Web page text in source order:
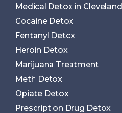
Medical Detox in Cleveland
Cocaine Detox
Fentanyl Detox
Heroin Detox
Marijuana Treatment
Meth Detox
Opiate Detox
Prescription Drug Detox